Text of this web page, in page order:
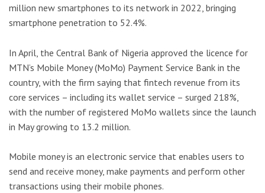
million new smartphones to its network in 2022, bringing
smartphone penetration to 52.4%.
In April, the Central Bank of Nigeria approved the licence for
MTN’s Mobile Money (MoMo) Payment Service Bank in the
country, with the firm saying that fintech revenue from its
core services – including its wallet service – surged 218%,
with the number of registered MoMo wallets since the launch
in May growing to 13.2 million.
Mobile money is an electronic service that enables users to
send and receive money, make payments and perform other
transactions using their mobile phones.